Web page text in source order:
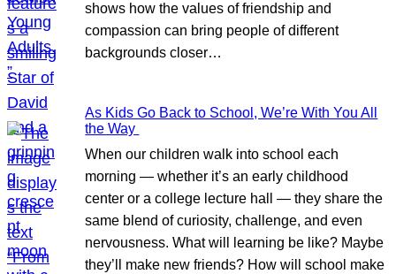
shows how the values of friendship and
compassion can bring people of different
backgrounds closer…
As Kids Go Back to School, We’re With You All
the Way
When our children walk into school each
morning — whether it’s an early childhood
center or a college lecture hall — they share the
same blend of curiosity, challenge, and even
nervousness. What will learning be like? Maybe
they’ll make new friends? How will school make